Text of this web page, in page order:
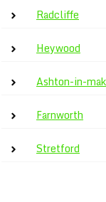
Radcliffe
Heywood
Ashton-in-
Farnworth
Stretford